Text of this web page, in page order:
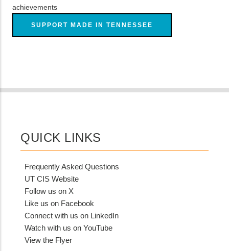
achievements
SUPPORT MADE IN TENNESSEE
QUICK LINKS
Frequently Asked Questions
UT CIS Website
Follow us on X
Like us on Facebook
Connect with us on LinkedIn
Watch with us on YouTube
View the Flyer